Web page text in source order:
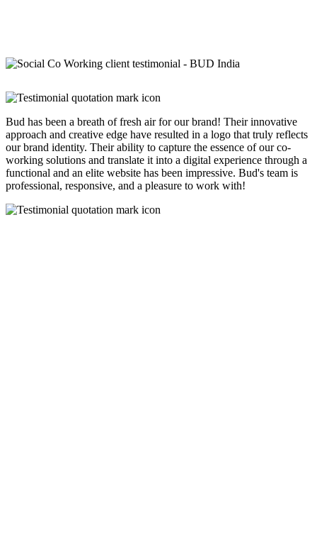
Bud has been a breath of fresh air for our brand! Their innovative
approach and creative edge have resulted in a logo that truly reflects
our brand identity. Their ability to capture the essence of our co-
working solutions and translate it into a digital experience through a
functional and an elite website has been impressive. Bud's team is
professional, responsive, and a pleasure to work with!